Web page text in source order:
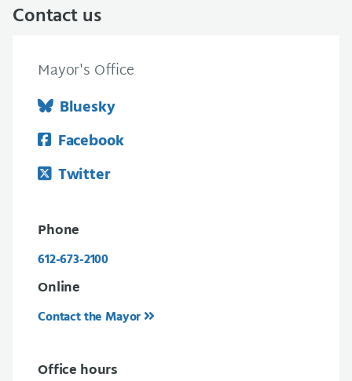
Contact us
Mayor's Office
Bluesky
Facebook
Twitter
Phone
612-673-2100
Online
Contact the Mayor
Office hours